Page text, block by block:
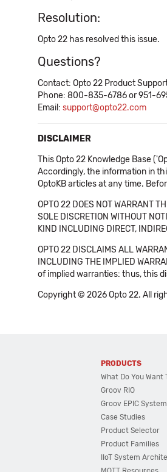
Resolution:
Opto 22 has resolved this issue.
Questions?
Contact: Opto 22 Product
Phone: 800-835-6786 or 951-
Email: support@opto22.com
DISCLAIMER
This Opto 22 Knowledge Base
Accordingly, the information in
OptoKB articles at any time.
OPTO 22 DOES NOT WARRANT
SOLE DISCRETION WITHOUT
KIND INCLUDING DIRECT,
OPTO 22 DISCLAIMS ALL
INCLUDING THE IMPLIED
of implied warranties: thus, this
Copyright © 2026 Opto 22. All
PRODUCTS
What Do You Want
Groov RIO
Groov EPIC System
Case Studies
Product Selector
Product Families
IIoT System